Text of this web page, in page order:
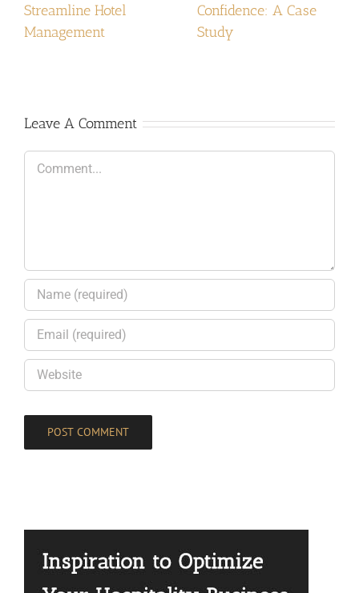
Streamline Hotel
Management
Confidence: A Case
Study
Leave A Comment
Comment